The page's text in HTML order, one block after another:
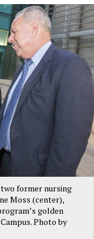
former nursing
Moss (center),
golden
Photo by